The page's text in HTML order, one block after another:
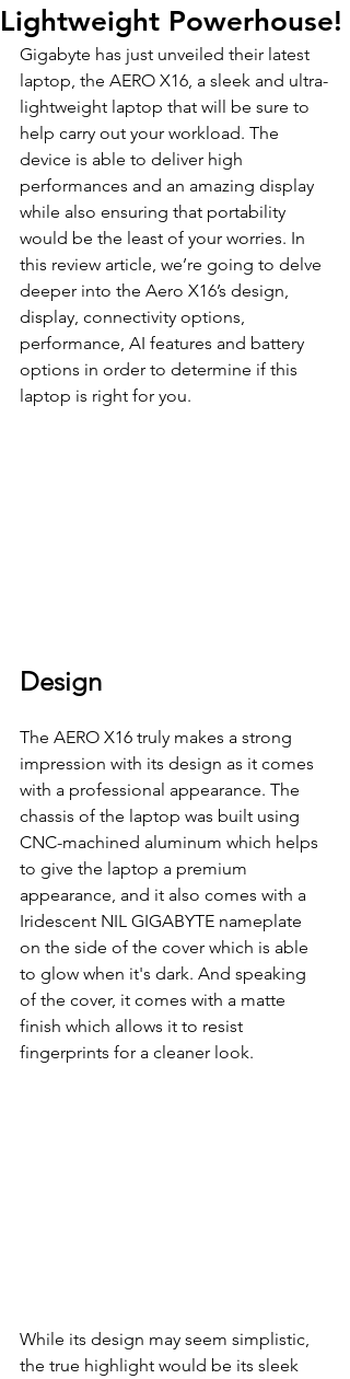
Lightweight Powerhouse!
Gigabyte has just unveiled their latest
laptop, the AERO X16, a sleek and ultra-
lightweight laptop that will be sure to
help carry out your workload. The
device is able to deliver high
performances and an amazing display
while also ensuring that portability
would be the least of your worries. In
this review article, we’re going to delve
deeper into the Aero X16’s design,
display, connectivity options,
performance, AI features and battery
options in order to determine if this
laptop is right for you.
Design
The AERO X16 truly makes a strong
impression with its design as it comes
with a professional appearance. The
chassis of the laptop was built using
CNC-machined aluminum which helps
to give the laptop a premium
appearance, and it also comes with a
Iridescent NIL GIGABYTE nameplate
on the side of the cover which is able
to glow when it's dark. And speaking
of the cover, it comes with a matte
finish which allows it to resist
fingerprints for a cleaner look.
While its design may seem simplistic,
the true highlight would be its sleek